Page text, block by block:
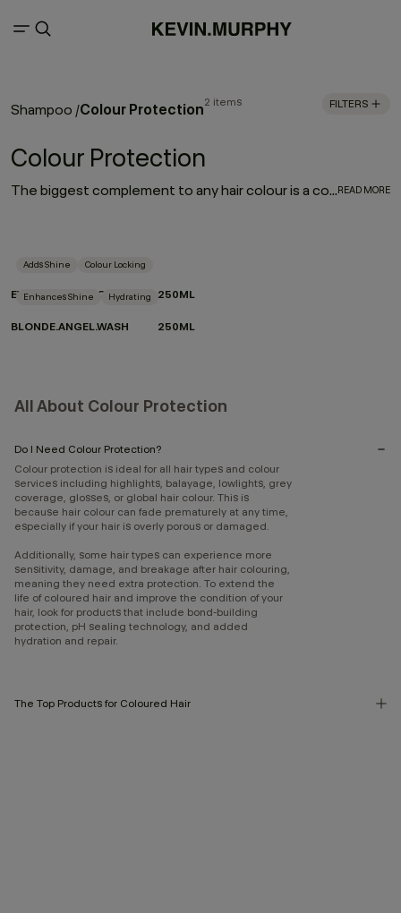
Shampoo /Colour Protection2 items FILTERS
Colour Protection
The biggest complement to any hair colour is a consistent colour protection routine. From balayage to base breaks, global glosses, or regular root touch-ups - between salon appointments hair protection is a top priority for everyone. With a selection of hair colour protection shampoo, hydrating conditioners, and a bond-building leave-in designed to look after the longevity, vibrance and health of your hair, these are the colour-protection must-haves to ensure beautiful hair colour.READ MORE
Adds Shine Colour Locking
EVERLASTING.COLOUR WASH 250ML
Enhances Shine Hydrating
BLONDE.ANGEL.WASH 250ML
All About Colour Protection
Do I Need Colour Protection?
Colour protection is ideal for all hair types and colour
services including highlights, balayage, lowlights, grey
coverage, glosses, or global hair colour. This is
because hair colour can fade prematurely at any time,
especially if your hair is overly porous or damaged.
Additionally, some hair types can experience more
sensitivity, damage, and breakage after hair colouring,
meaning they need extra protection. To extend the
life of coloured hair and improve the condition of your
hair, look for products that include bond-building
protection, pH sealing technology, and added
hydration and repair.
The Top Products for Coloured Hair